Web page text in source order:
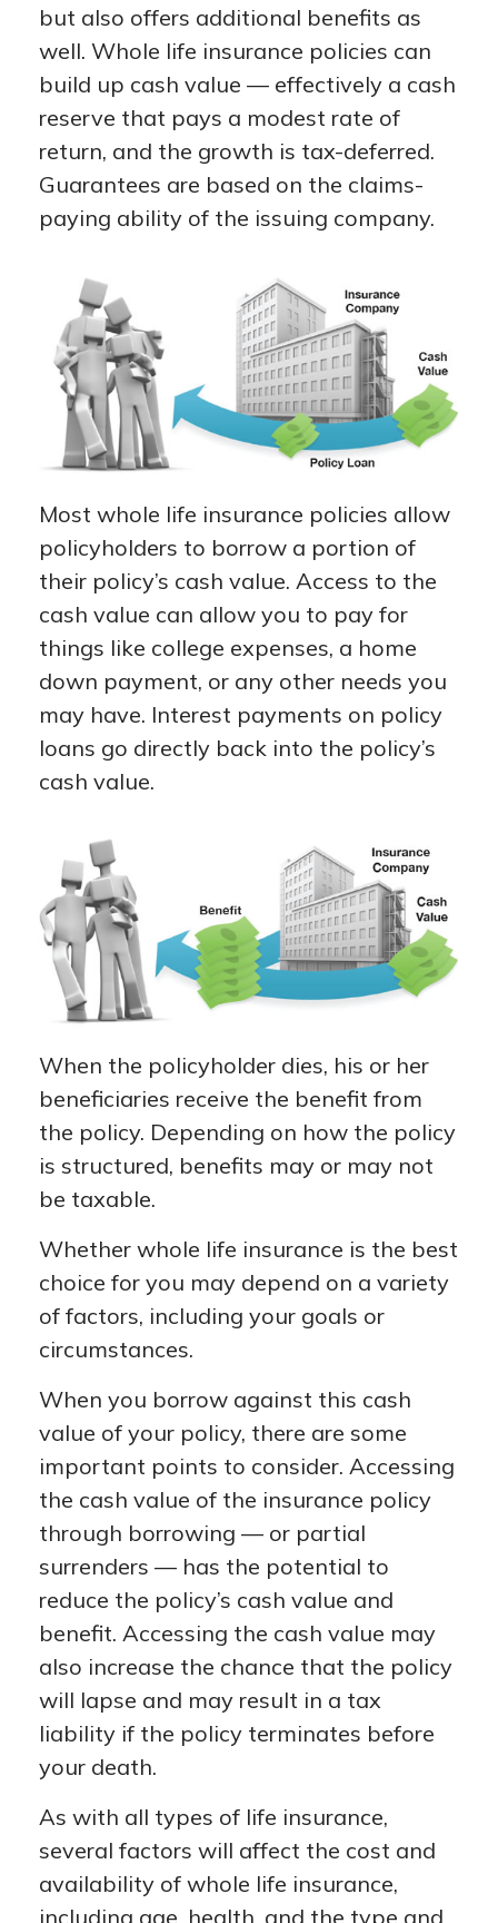
but also offers additional benefits as
well. Whole life insurance policies can
build up cash value — effectively a cash
reserve that pays a modest rate of
return, and the growth is tax-deferred.
Guarantees are based on the claims-
paying ability of the issuing company.
Most whole life insurance policies allow
policyholders to borrow a portion of
their policy’s cash value. Access to the
cash value can allow you to pay for
things like college expenses, a home
down payment, or any other needs you
may have. Interest payments on policy
loans go directly back into the policy’s
cash value.
When the policyholder dies, his or her
beneficiaries receive the benefit from
the policy. Depending on how the policy
is structured, benefits may or may not
be taxable.
Whether whole life insurance is the best
choice for you may depend on a variety
of factors, including your goals or
circumstances.
When you borrow against this cash
value of your policy, there are some
important points to consider. Accessing
the cash value of the insurance policy
through borrowing — or partial
surrenders — has the potential to
reduce the policy’s cash value and
benefit. Accessing the cash value may
also increase the chance that the policy
will lapse and may result in a tax
liability if the policy terminates before
your death.
As with all types of life insurance,
several factors will affect the cost and
availability of whole life insurance,
including age, health, and the type and